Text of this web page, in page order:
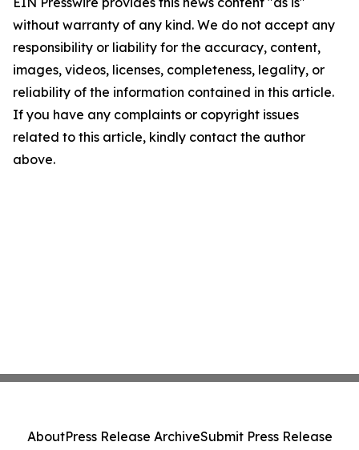
without warranty of any kind. We do not accept any
responsibility or liability for the accuracy, content,
images, videos, licenses, completeness, legality, or
reliability of the information contained in this article.
If you have any complaints or copyright issues
related to this article, kindly contact the author
above.
AboutPress Release ArchiveSubmit Press Release